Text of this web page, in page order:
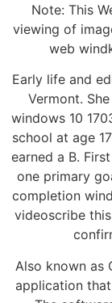
Note: This
viewing of
web
Early life and
Vermont.
windows 10
school at age
earned a B.
one primary
completion
videoscribe
Also known as
application